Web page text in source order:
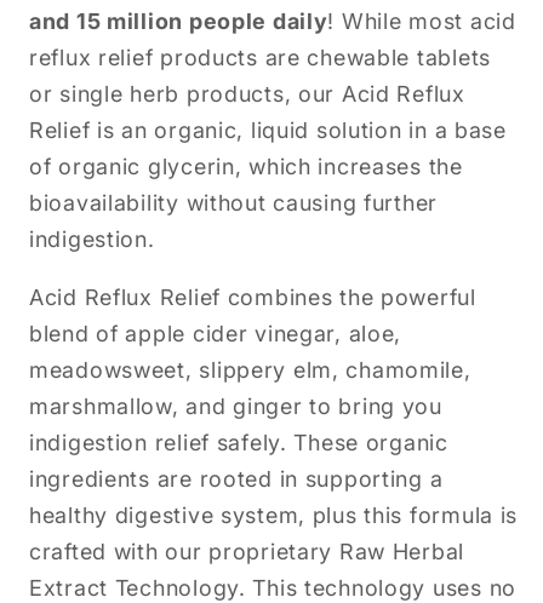
and 15 million people daily! While most acid
reflux relief products are chewable tablets
or single herb products, our Acid Reflux
Relief is an organic, liquid solution in a base
of organic glycerin, which increases the
bioavailability without causing further
indigestion.
Acid Reflux Relief combines the powerful
blend of apple cider vinegar, aloe,
meadowsweet, slippery elm, chamomile,
marshmallow, and ginger to bring you
indigestion relief safely. These organic
ingredients are rooted in supporting a
healthy digestive system, plus this formula is
crafted with our proprietary Raw Herbal
Extract Technology. This technology uses no